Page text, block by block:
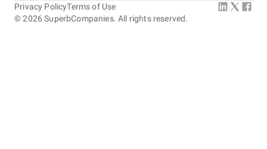
©2026 SuperbCompanies. All rights reserved.
Privacy PolicyTerms of Use